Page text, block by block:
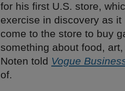
for his first U.S. store,
exercise in discovery as it
come to the store to buy
something about food,
Noten told Vogue
of.